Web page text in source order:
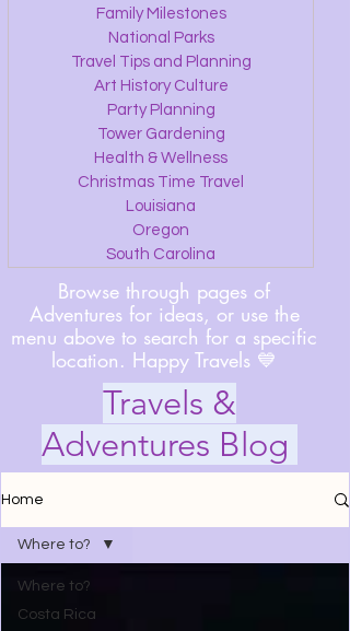
Family Milestones
National Parks
Travel Tips and Planning
Art History Culture
Party Planning
Tower Gardening
Health & Wellness
Christmas Time Travel
Louisiana
Oregon
South Carolina
Browse through pages of
Adventures for ideas, or use the
menu above to search for a specific
location. Happy Travels 💙
Travels &
Adventures Blog
Home
Where to?
Costa Rica
Where to?